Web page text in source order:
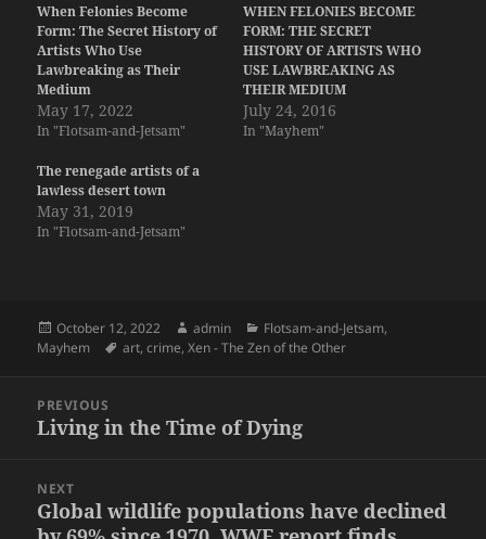
When Felonies Become
Form: The Secret History of
Artists Who Use
Lawbreaking as Their
Medium
May 17, 2022
In "Flotsam-and-Jetsam"
WHEN FELONIES BECOME
FORM: THE SECRET
HISTORY OF ARTISTS WHO
USE LAWBREAKING AS
THEIR MEDIUM
July 24, 2016
In "Mayhem"
The renegade artists of a
lawless desert town
May 31, 2019
In "Flotsam-and-Jetsam"
Posted
on
October 12, 2022 Author
admin Categories
Flotsam-and-Jetsam,
Mayhem
Tags
art,crime,Xen - The Zen of the Other
navigation
PREVIOUS
Previous
Living in the Time of Dying
NEXT
Next
Global wildlife populations have declined